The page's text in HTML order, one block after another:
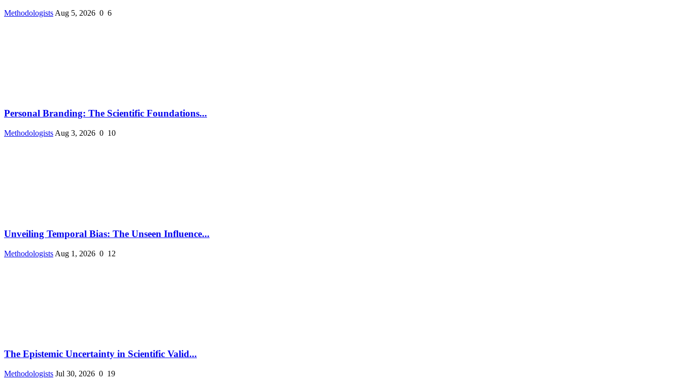
Methodologists Aug 5, 2026 0 6
Personal Branding: The Scientific Foundations...
Methodologists Aug 3, 2026 0 10
Unveiling Temporal Bias: The Unseen Influence...
Methodologists Aug 1, 2026 0 12
The Epistemic Uncertainty in Scientific Valid...
Methodologists Jul 30, 2026 0 19